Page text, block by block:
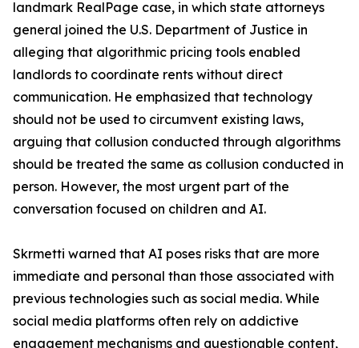
landmark RealPage case, in which state attorneys
general joined the U.S. Department of Justice in
alleging that algorithmic pricing tools enabled
landlords to coordinate rents without direct
communication. He emphasized that technology
should not be used to circumvent existing laws,
arguing that collusion conducted through algorithms
should be treated the same as collusion conducted in
person. However, the most urgent part of the
conversation focused on children and AI.
Skrmetti warned that AI poses risks that are more
immediate and personal than those associated with
previous technologies such as social media. While
social media platforms often rely on addictive
engagement mechanisms and questionable content,